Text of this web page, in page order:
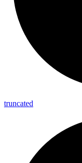
truncated